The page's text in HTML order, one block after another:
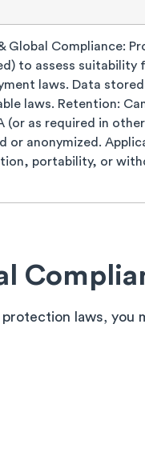
& Global Compliance:
to assess suitability
laws. Data
laws. Retention:
(or as required in
or anonymized.
portability, or
laws, you